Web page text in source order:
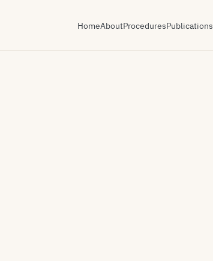
HomeAboutProceduresPublications